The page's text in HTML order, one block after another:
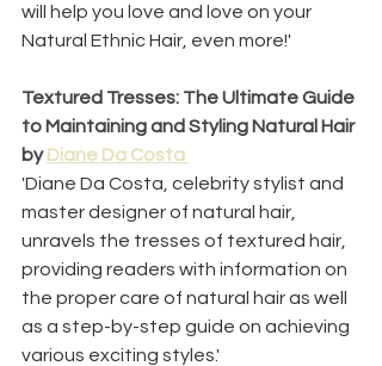
will help you love and love on your
Natural Ethnic Hair, even more!'
Textured Tresses: The Ultimate Guide
to Maintaining and Styling Natural Hair
by Diane Da Costa
'Diane Da Costa, celebrity stylist and
master designer of natural hair,
unravels the tresses of textured hair,
providing readers with information on
the proper care of natural hair as well
as a step-by-step guide on achieving
various exciting styles.'